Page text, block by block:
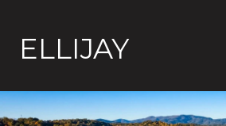
ELLIJAY